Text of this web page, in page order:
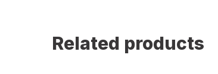
Related products